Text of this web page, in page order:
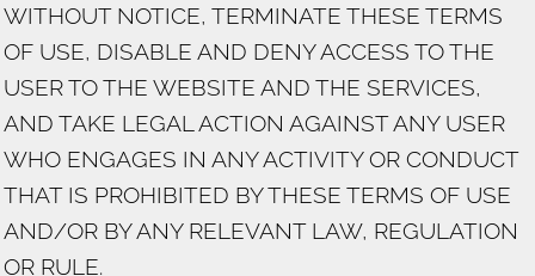
WITHOUT NOTICE, TERMINATE THESE TERMS
OF USE, DISABLE AND DENY ACCESS TO THE
USER TO THE WEBSITE AND THE SERVICES,
AND TAKE LEGAL ACTION AGAINST ANY USER
WHO ENGAGES IN ANY ACTIVITY OR CONDUCT
THAT IS PROHIBITED BY THESE TERMS OF USE
AND/OR BY ANY RELEVANT LAW, REGULATION
OR RULE.